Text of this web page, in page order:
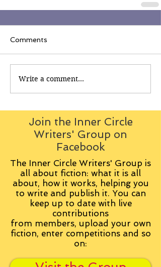
Comments
Write a comment...
Join the Inner Circle
Writers' Group on
Facebook
The Inner Circle Writers' Group is
all about fiction: what it is all
about, how it works, helping you
to write and publish it. You can
keep up to date with live
contributions
from members, upload your own
fiction, enter competitions and so
on: